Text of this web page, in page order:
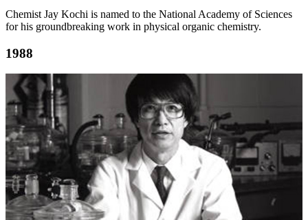
Chemist Jay Kochi is named to the National Academy of Sciences
for his groundbreaking work in physical organic chemistry.
1988